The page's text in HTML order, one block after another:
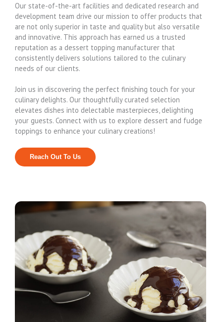
Our state-of-the-art facilities and dedicated research and
development team drive our mission to offer products that
are not only superior in taste and quality but also versatile
and innovative. This approach has earned us a trusted
reputation as a dessert topping manufacturer that
consistently delivers solutions tailored to the culinary
needs of our clients.
Join us in discovering the perfect finishing touch for your
culinary delights. Our thoughtfully curated selection
elevates dishes into delectable masterpieces, delighting
your guests. Connect with us to explore dessert and fudge
toppings to enhance your culinary creations!
Reach Out To Us